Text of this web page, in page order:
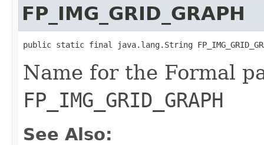
FP_IMG_GRID_GRAPH
public static final java.lang.String
Name for the Formal
FP_IMG_GRID_GRAPH
See Also: